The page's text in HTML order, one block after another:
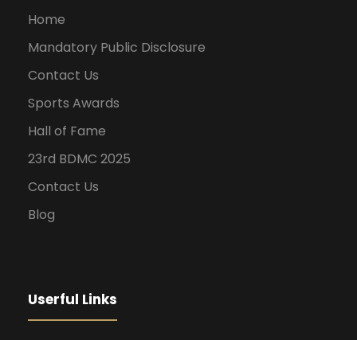
Home
Mandatory Public Disclosure
Contact Us
Sports Awards
Hall of Fame
23rd BDMC 2025
Contact Us
Blog
Userful Links